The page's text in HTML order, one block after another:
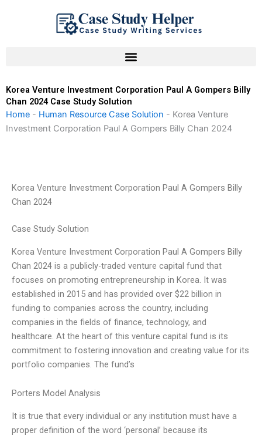
Korea Venture Investment Corporation Paul A Gompers Billy
Chan 2024 Case Study Solution
Home - Human Resource Case Solution - Korea Venture
Investment Corporation Paul A Gompers Billy Chan 2024
Korea Venture Investment Corporation Paul A Gompers Billy
Chan 2024
Case Study Solution
Korea Venture Investment Corporation Paul A Gompers Billy
Chan 2024 is a publicly-traded venture capital fund that
focuses on promoting entrepreneurship in Korea. It was
established in 2015 and has provided over $22 billion in
funding to companies across the country, including
companies in the fields of finance, technology, and
healthcare. At the heart of this venture capital fund is its
commitment to fostering innovation and creating value for its
portfolio companies. The fund’s
Porters Model Analysis
It is true that every individual or any institution must have a
proper definition of the word ‘personal’ because its